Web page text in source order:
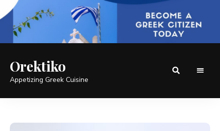
Orektiko
Appetizing Greek Cuisine